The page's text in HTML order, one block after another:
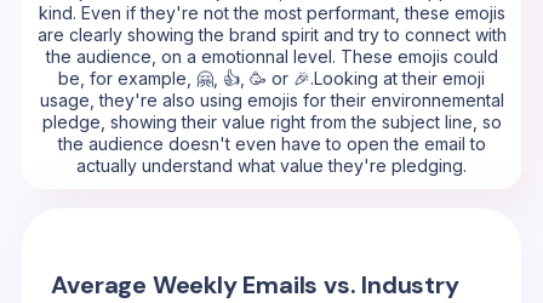
kind. Even if they're not the most performant, these emojis
are clearly showing the brand spirit and try to connect with
the audience, on a emotionnal level. These emojis could
be, for example, 🤗, 👍, 🥳 or 🎉.Looking at their emoji
usage, they're also using emojis for their environnemental
pledge, showing their value right from the subject line, so
the audience doesn't even have to open the email to
actually understand what value they're pledging.
Average Weekly Emails vs. Industry